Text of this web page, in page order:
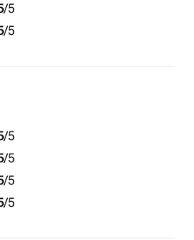
/5
/5
/5
/5
/5
/5